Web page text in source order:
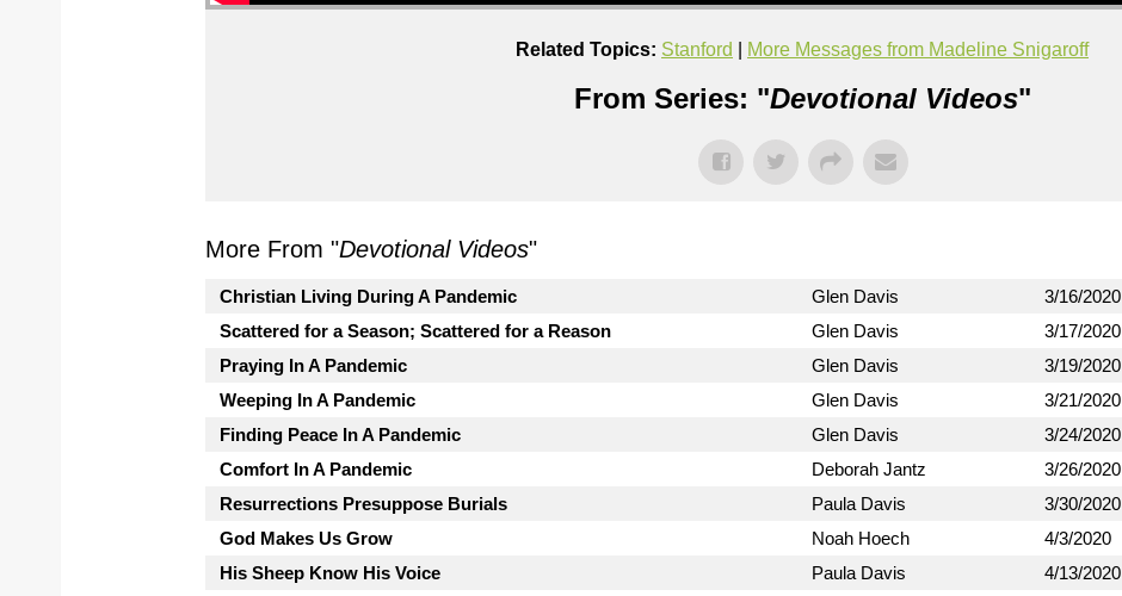
Related Topics: Stanford More Messages from Madeline Snigaroff
From Series: "Devotional Videos"
More From "Devotional Videos"
Christian Living During A Pandemic Glen Davis 3/16/2020
Scattered for a Season; Scattered for a Reason
Glen Davis 3/17/2020
Praying In A Pandemic
Glen Davis 3/19/2020
Weeping In A Pandemic
Glen Davis 3/21/2020
Finding Peace In A Pandemic
Glen Davis 3/24/2020
Comfort In A Pandemic
Deborah Jantz 3/26/2020
Resurrections Presuppose Burials
Paula Davis 3/30/2020
God Makes Us Grow
Noah Hoech 4/3/2020
His Sheep Know His Voice
Paula Davis 4/13/2020